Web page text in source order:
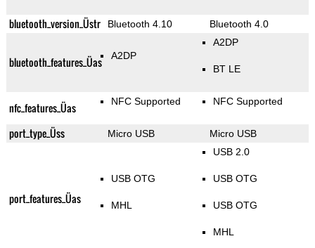
bluetooth_version_Üstr Bluetooth 4.10 Bluetooth 4.0
bluetooth_features_Üas A2DP
A2DP
BT LE
nfc_features_Üas NFC Supported NFC Supported
port_type_Üss Micro USB Micro USB
port_features_Üas
USB OTG
MHL
USB 2.0
USB OTG
USB OTG
MHL